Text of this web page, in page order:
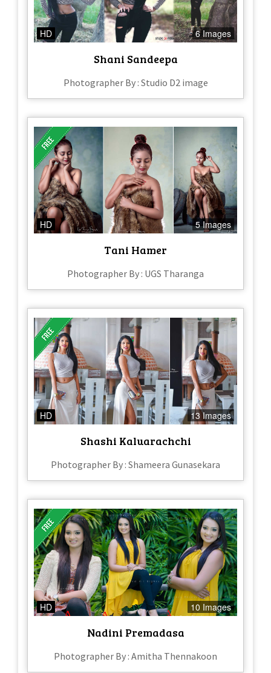
HD 6 Images
Shani Sandeepa
Photographer By : Studio D2 image
HD 5 Images
Tani Hamer
Photographer By : UGS Tharanga
HD 13 Images
Shashi Kaluarachchi
Photographer By : Shameera Gunasekara
HD 10 Images
Nadini Premadasa
Photographer By : Amitha Thennakoon